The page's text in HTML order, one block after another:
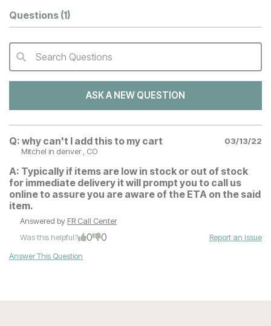
Questions (1)
QA Search Form Submit
Search Questions
ASK A NEW QUESTION
Q: why can't I add this to my cart
03/13/22
Mitchel in denver , CO
A: Typically if items are low in stock or out of stock
for immediate delivery it will prompt you to call us
online to assure you are aware of the ETA on the said
item.
Answered by FR Call Center
Was this helpful?
0 0
Report an Issue
Answer This Question